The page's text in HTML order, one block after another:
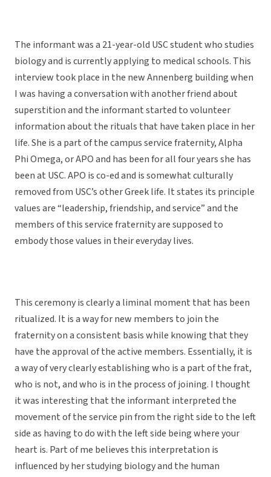
The informant was a 21-year-old USC student who studies
biology and is currently applying to medical schools. This
interview took place in the new Annenberg building when
I was having a conversation with another friend about
superstition and the informant started to volunteer
information about the rituals that have taken place in her
life. She is a part of the campus service fraternity, Alpha
Phi Omega, or APO and has been for all four years she has
been at USC. APO is co-ed and is somewhat culturally
removed from USC’s other Greek life. It states its principle
values are “leadership, friendship, and service” and the
members of this service fraternity are supposed to
embody those values in their everyday lives.
This ceremony is clearly a liminal moment that has been
ritualized. It is a way for new members to join the
fraternity on a consistent basis while knowing that they
have the approval of the active members. Essentially, it is
a way of very clearly establishing who is a part of the frat,
who is not, and who is in the process of joining. I thought
it was interesting that the informant interpreted the
movement of the service pin from the right side to the left
side as having to do with the left side being where your
heart is. Part of me believes this interpretation is
influenced by her studying biology and the human